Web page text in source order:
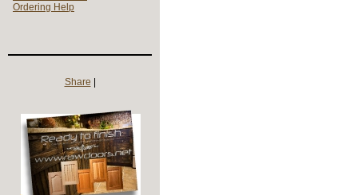
Ordering Help
Share